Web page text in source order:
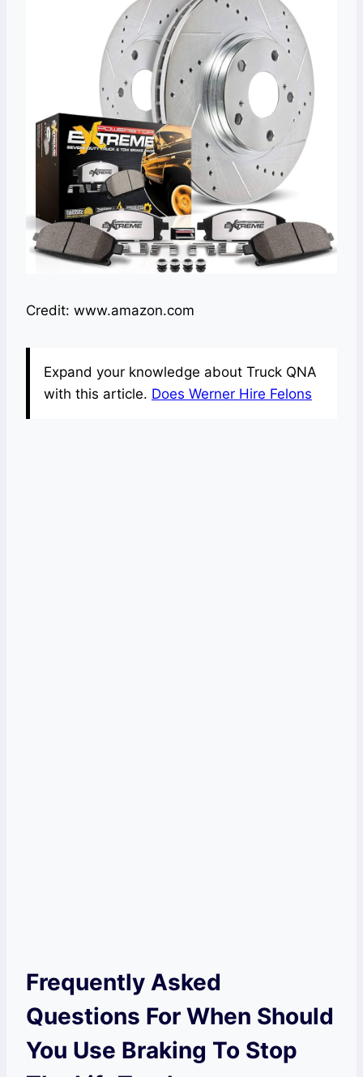
Credit: www.amazon.com
Expand your knowledge about Truck QNA
with this article. Does Werner Hire Felons
Frequently Asked
Questions For When Should
You Use Braking To Stop